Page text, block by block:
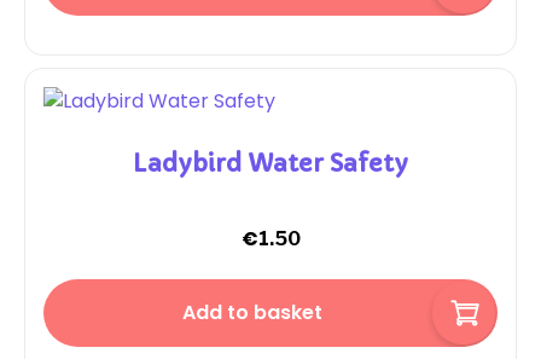
Ladybird Water Safety
€1.50
Add to basket